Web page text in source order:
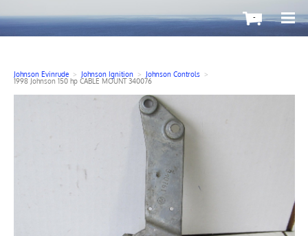
-
Johnson Evinrude > Johnson Ignition > Johnson Controls >
1998 Johnson 150 hp CABLE MOUNT 340076